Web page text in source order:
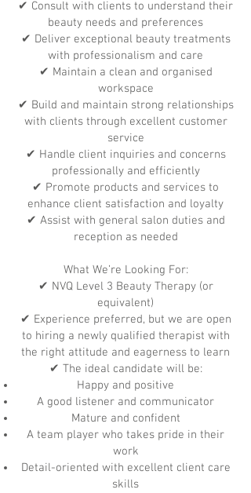
✔ Consult with clients to understand their
beauty needs and preferences
✔ Deliver exceptional beauty treatments
with professionalism and care
✔ Maintain a clean and organised
workspace
✔ Build and maintain strong relationships
with clients through excellent customer
service
✔ Handle client inquiries and concerns
professionally and efficiently
✔ Promote products and services to
enhance client satisfaction and loyalty
✔ Assist with general salon duties and
reception as needed
What We’re Looking For:
✔ NVQ Level 3 Beauty Therapy (or
equivalent)
✔ Experience preferred, but we are open
to hiring a newly qualified therapist with
the right attitude and eagerness to learn
✔ The ideal candidate will be:
Happy and positive
A good listener and communicator
Mature and confident
A team player who takes pride in their
work
Detail-oriented with excellent client care
skills